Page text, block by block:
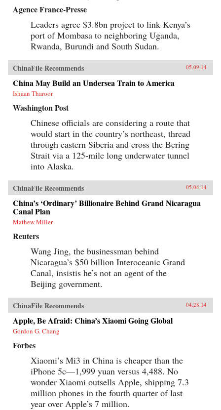
Agence France-Presse
Leaders agree $3.8bn project to link Kenya’s
port of Mombasa to neighboring Uganda,
Rwanda, Burundi and South Sudan.
ChinaFile Recommends 05.09.14
China May Build an Undersea Train to America
Ishaan Tharoor
Washington Post
Chinese officials are considering a route that
would start in the country’s northeast, thread
through eastern Siberia and cross the Bering
Strait via a 125-mile long underwater tunnel
into Alaska.
ChinaFile Recommends 05.04.14
China’s ‘Ordinary’ Billionaire Behind Grand Nicaragua
Canal Plan
Mathew Miller
Reuters
Wang Jing, the businessman behind
Nicaragua’s $50 billion Interoceanic Grand
Canal, insistis he’s not an agent of the
Beijing government.
ChinaFile Recommends 04.28.14
Apple, Be Afraid: China’s Xiaomi Going Global
Gordon G. Chang
Forbes
Xiaomi’s Mi3 in China is cheaper than the
iPhone 5c—1,999 yuan versus 4,488. No
wonder Xiaomi outsells Apple, shipping 7.3
million phones in the fourth quarter of last
year over Apple’s 7 million.